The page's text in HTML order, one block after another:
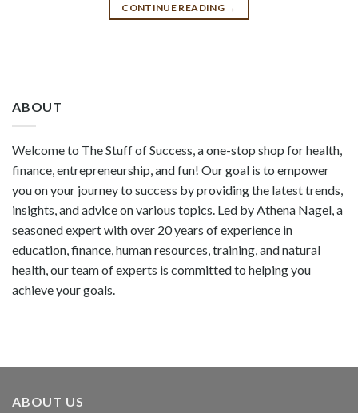
CONTINUE READING →
ABOUT
Welcome to The Stuff of Success, a one-stop shop for health,
finance, entrepreneurship, and fun! Our goal is to empower
you on your journey to success by providing the latest trends,
insights, and advice on various topics. Led by Athena Nagel, a
seasoned expert with over 20 years of experience in
education, finance, human resources, training, and natural
health, our team of experts is committed to helping you
achieve your goals.
ABOUT US